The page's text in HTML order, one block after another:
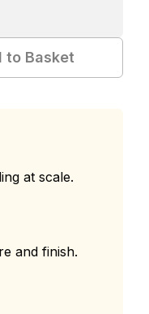
to Basket
at scale.
and finish.